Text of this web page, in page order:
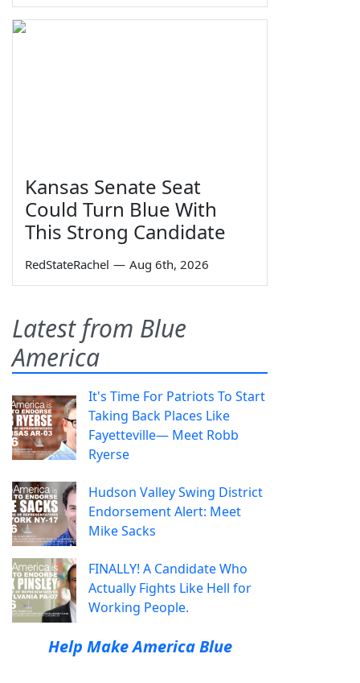
Kansas Senate Seat
Could Turn Blue With
This Strong Candidate
RedStateRachel — Aug 6th, 2026
Latest from Blue
America
It's Time For Patriots To Start
Taking Back Places Like
Fayetteville— Meet Robb
Ryerse
Hudson Valley Swing District
Endorsement Alert: Meet
Mike Sacks
FINALLY! A Candidate Who
Actually Fights Like Hell for
Working People.
Help Make America Blue